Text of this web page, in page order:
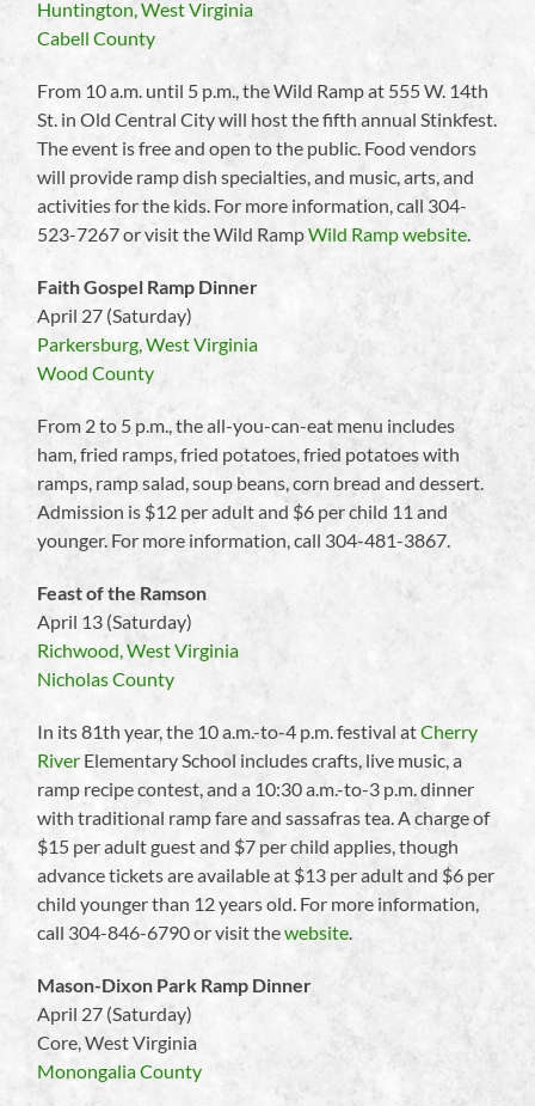
Huntington, West Virginia
Cabell County
From 10 a.m. until 5 p.m., the Wild Ramp at 555 W. 14th
St. in Old Central City will host the fifth annual Stinkfest.
The event is free and open to the public. Food vendors
will provide ramp dish specialties, and music, arts, and
activities for the kids. For more information, call 304-
523-7267 or visit the Wild RampWild Ramp website
Faith Gospel Ramp Dinner
April 27 (Saturday)
Parkersburg, West Virginia
Wood County
From 2 to 5 p.m., the all-you-can-eat menu includes
ham, fried ramps, fried potatoes, fried potatoes with
ramps, ramp salad, soup beans, corn bread and dessert.
Admission is $12 per adult and $6 per child 11 and
younger. For more information, call 304-481-3867.
Feast of the Ramson
April 13 (Saturday)
Richwood, West Virginia
Nicholas County
In its 81th year, the 10 a.m.-to-4 p.m. festival atCherry
River Elementary School includes crafts, live music, a
ramp recipe contest, and a 10:30 a.m.-to-3 p.m. dinner
with traditional ramp fare and sassafras tea. A charge of
$15 per adult guest and $7 per child applies, though
advance tickets are available at $13 per adult and $6 per
child younger than 12 years old. For more information,
call 304-846-6790 or visit thewebsite
Mason-Dixon Park Ramp Dinner
April 27 (Saturday)
Core, West Virginia
Monongalia County